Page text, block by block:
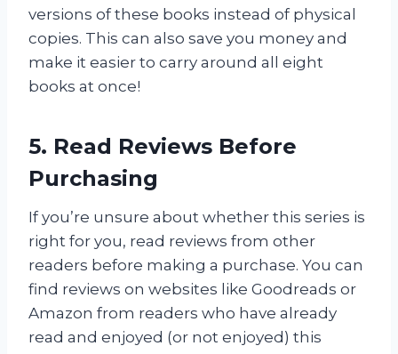
versions of these books instead of physical
copies. This can also save you money and
make it easier to carry around all eight
books at once!
5. Read Reviews Before
Purchasing
If you’re unsure about whether this series is
right for you, read reviews from other
readers before making a purchase. You can
find reviews on websites like Goodreads or
Amazon from readers who have already
read and enjoyed (or not enjoyed) this